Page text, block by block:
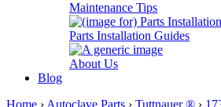
Maintenance Tips
Parts Installation Guides
About Us
Blog
Home › Autoclave Parts › Tuttnauer ® ›